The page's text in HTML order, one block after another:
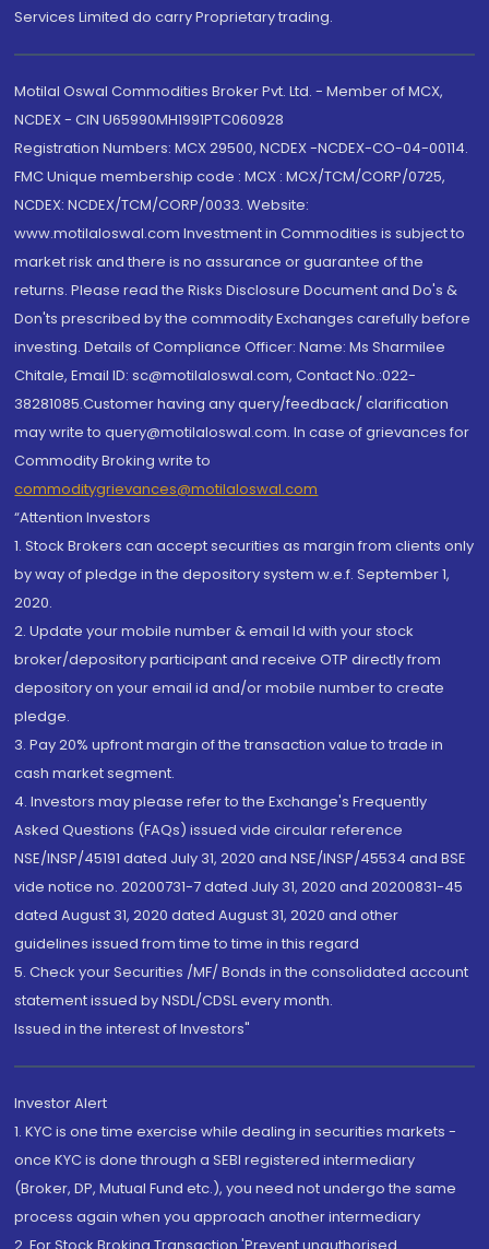
Services Limited do carry Proprietary trading.
Motilal Oswal Commodities Broker Pvt. Ltd. - Member of MCX,
NCDEX - CIN U65990MH1991PTC060928
Registration Numbers: MCX 29500, NCDEX -NCDEX-CO-04-00114.
FMC Unique membership code : MCX : MCX/TCM/CORP/0725,
NCDEX: NCDEX/TCM/CORP/0033. Website:
www.motilaloswal.com Investment in Commodities is subject to
market risk and there is no assurance or guarantee of the
returns. Please read the Risks Disclosure Document and Do's &
Don'ts prescribed by the commodity Exchanges carefully before
investing. Details of Compliance Officer: Name: Ms Sharmilee
Chitale, Email ID: sc@motilaloswal.com, Contact No.:022-
38281085.Customer having any query/feedback/ clarification
may write to query@motilaloswal.com. In case of grievances for
Commodity Broking write to
commoditygrievances@motilaloswal.com
“Attention Investors
1. Stock Brokers can accept securities as margin from clients only
by way of pledge in the depository system w.e.f. September 1,
2020.
2. Update your mobile number & email Id with your stock
broker/depository participant and receive OTP directly from
depository on your email id and/or mobile number to create
pledge.
3. Pay 20% upfront margin of the transaction value to trade in
cash market segment.
4. Investors may please refer to the Exchange's Frequently
Asked Questions (FAQs) issued vide circular reference
NSE/INSP/45191 dated July 31, 2020 and NSE/INSP/45534 and BSE
vide notice no. 20200731-7 dated July 31, 2020 and 20200831-45
dated August 31, 2020 dated August 31, 2020 and other
guidelines issued from time to time in this regard
5. Check your Securities /MF/ Bonds in the consolidated account
statement issued by NSDL/CDSL every month.
Issued in the interest of Investors"
Investor Alert
1. KYC is one time exercise while dealing in securities markets -
once KYC is done through a SEBI registered intermediary
(Broker, DP, Mutual Fund etc.), you need not undergo the same
process again when you approach another intermediary